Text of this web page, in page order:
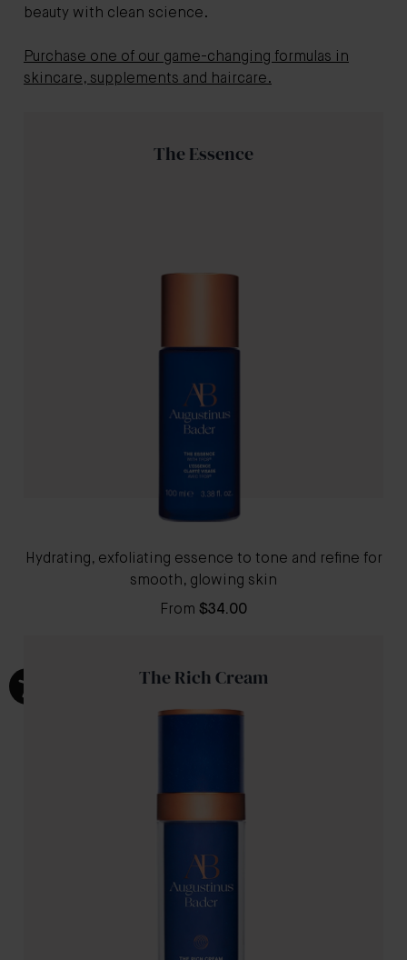
beauty with clean science.
Purchase one of our game-changing formulas in
skincare, supplements and haircare.
The Essence
Hydrating, exfoliating essence to tone and refine for
smooth, glowing skin
From $34.00
The Rich Cream